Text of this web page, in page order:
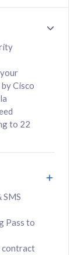
5G 80
Cisco
to 22
SMS
Pass to
contract